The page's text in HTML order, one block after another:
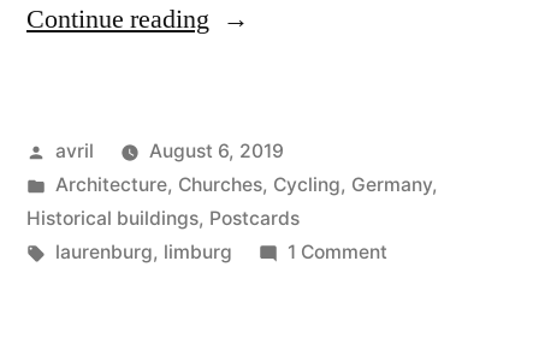
Continue reading “Day
from
Germany
–
Posted
by
avril
August 6, 2019
Posted
in
Architecture, Churches, Cycling, Germany,
Historical buildings, Postcards
Tags:
laurenburg, limburg 1 Commenton